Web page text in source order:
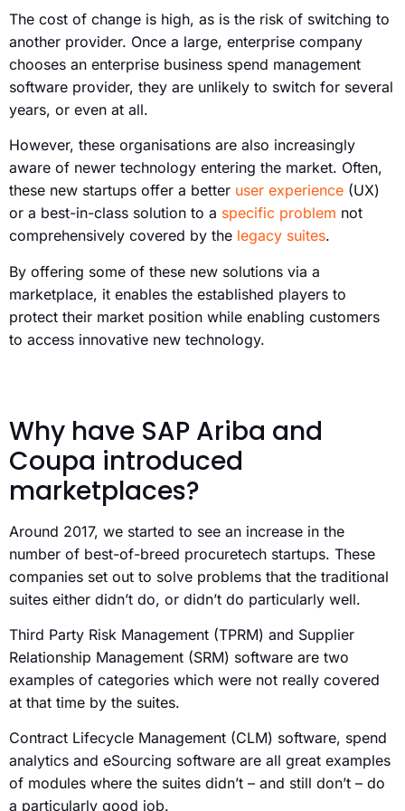
The cost of change is high, as is the risk of switching to
another provider. Once a large, enterprise company
chooses an enterprise business spend management
software provider, they are unlikely to switch for several
years, or even at all.
However, these organisations are also increasingly
aware of newer technology entering the market. Often,
these new startups offer a better user experience (UX)
or a best-in-class solution to a specific problem not
comprehensively covered by the legacy suites.
By offering some of these new solutions via a
marketplace, it enables the established players to
protect their market position while enabling customers
to access innovative new technology.
Why have SAP Ariba and
Coupa introduced
marketplaces?
Around 2017, we started to see an increase in the
number of best-of-breed procuretech startups. These
companies set out to solve problems that the traditional
suites either didn’t do, or didn’t do particularly well.
Third Party Risk Management (TPRM) and Supplier
Relationship Management (SRM) software are two
examples of categories which were not really covered
at that time by the suites.
Contract Lifecycle Management (CLM) software, spend
analytics and eSourcing software are all great examples
of modules where the suites didn’t – and still don’t – do
a particularly good job.